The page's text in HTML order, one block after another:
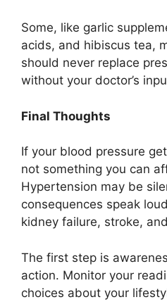
Some, like garlic
acids, and hibiscus tea,
should never replace
without your doctor’s
Final Thoughts
If your blood pressure
not something you can
Hypertension may be
consequences speak
kidney failure, stroke,
The first step is
action. Monitor your
choices about your